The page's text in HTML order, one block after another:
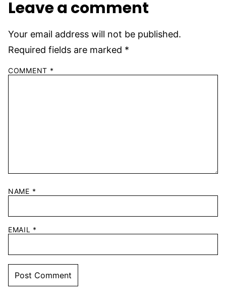
Leave a comment
Your email address will not be published.
Required fields are marked *
COMMENT *
NAME *
EMAIL *